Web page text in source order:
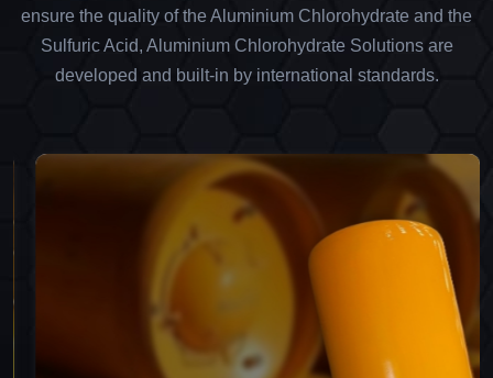
ensure the quality of the Aluminium Chlorohydrate and the
Sulfuric Acid, Aluminium Chlorohydrate Solutions are
developed and built-in by international standards.